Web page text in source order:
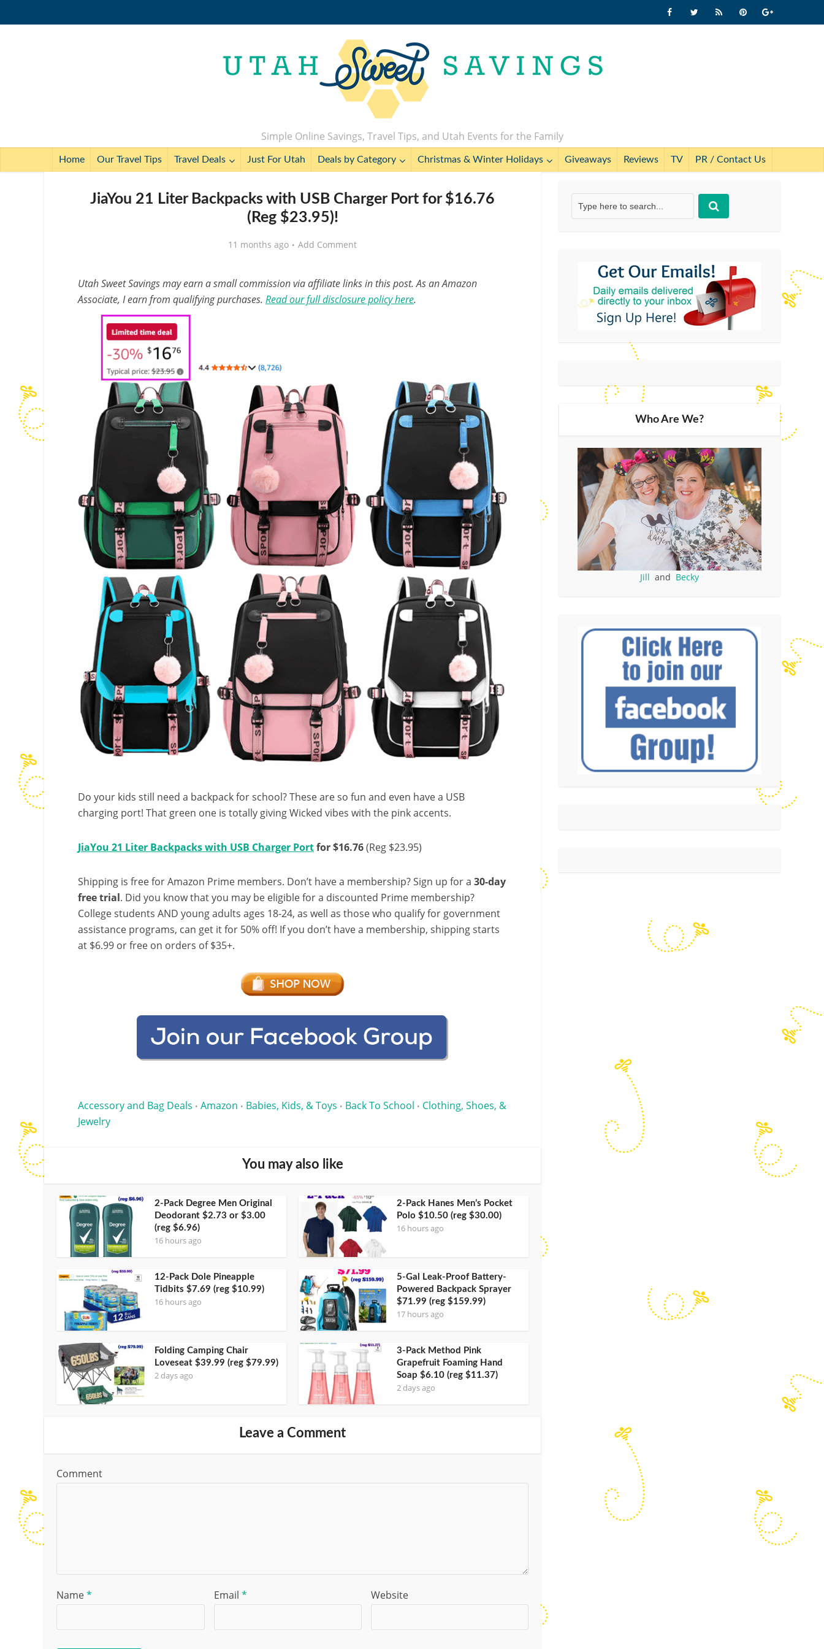
Simple Online Savings, Travel Tips, and Utah Events for the Family
Home Our Travel Tips Travel Deals Just For Utah Deals by Category Christmas & Winter Holidays Giveaways Reviews TV PR / Contact Us
JiaYou 21 Liter Backpacks with USB Charger Port for $16.76
(Reg $23.95)!
11 months ago Add Comment
Utah Sweet Savings may earn a small commission via affiliate links in this post. As an Amazon
Associate, I earn from qualifying purchases. Read our full disclosure policy here.
Do your kids still need a backpack for school? These are so fun and even have a USB
charging port! That green one is totally giving Wicked vibes with the pink accents.
JiaYou 21 Liter Backpacks with USB Charger Portfor $16.76(Reg $23.95)
Shipping is free for Amazon Prime members. Don’t have a membership? Sign up for a 30-day
free trial. Did you know that you may be eligible for a discounted Prime membership?
College students AND young adults ages 18-24, as well as those who qualify for government
assistance programs, can get it for 50% off! If you don’t have a membership, shipping starts
at $6.99 or free on orders of $35+.
Accessory and Bag Deals • Amazon • Babies, Kids, & Toys • Back To School • Clothing, Shoes, &
Jewelry
You may also like
2-Pack Degree Men Original
Deodorant $2.73 or $3.00
(reg $6.96)
16 hours ago
2-Pack Hanes Men’s Pocket
Polo $10.50 (reg $30.00)
16 hours ago
12-Pack Dole Pineapple
Tidbits $7.69 (reg $10.99)
16 hours ago
5-Gal Leak-Proof Battery-
Powered Backpack Sprayer
$71.99 (reg $159.99)
17 hours ago
Folding Camping Chair
Loveseat $39.99 (reg $79.99)
2 days ago
3-Pack Method Pink
Grapefruit Foaming Hand
Soap $6.10 (reg $11.37)
2 days ago
Leave a Comment
Comment
Name* Email * Website
Who Are We?
Jill and Becky